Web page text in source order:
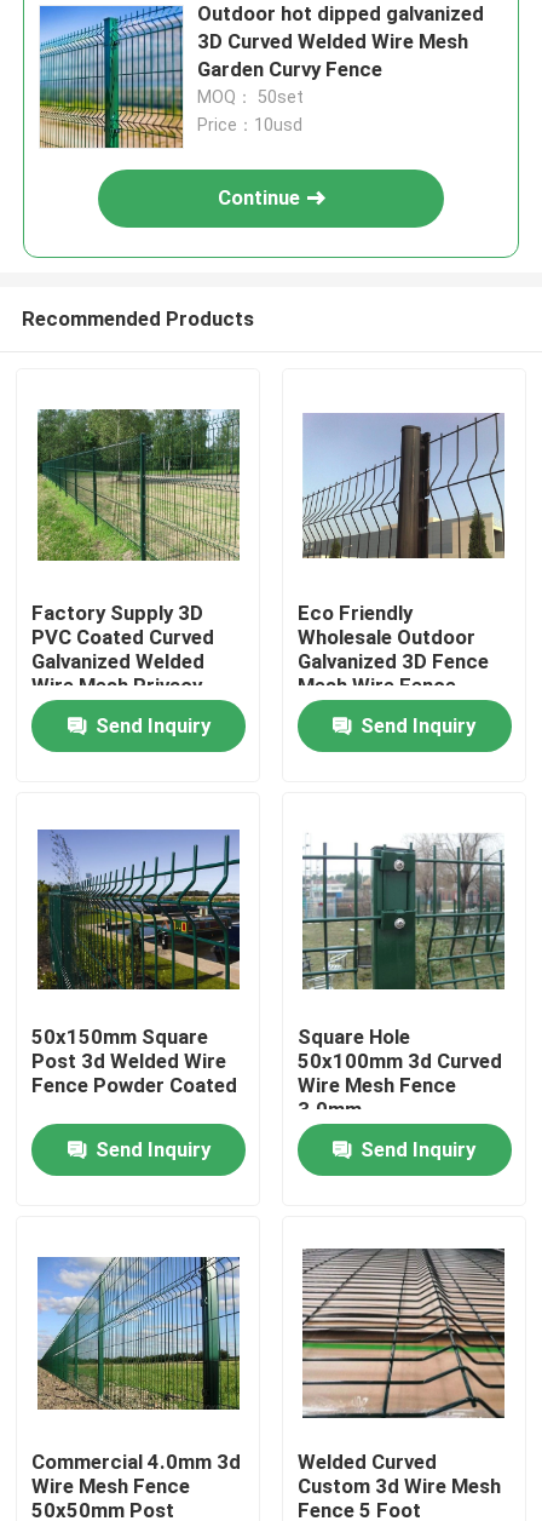
Products
Videos
About Us
Factory Tour
Contact Us
Request A Quote
3D Wire Mesh Fence
Outdoor hot dipped galvanized
3D Curved Welded Wire Mesh
Garden Curvy Fence
MOQ： 50set
Price：10usd
Continue
Recommended Products
Factory Supply 3D
PVC Coated Curved
Galvanized Welded
Wire Mesh Privacy
Garden Bending Fence
Panel For Sale
Send Inquiry
Eco Friendly
Wholesale Outdoor
Galvanized 3D Fence
Mesh Wire Fence
Panels
Send Inquiry
50x150mm Square
Post 3d Welded Wire
Fence Powder Coated
Send Inquiry
Square Hole
50x100mm 3d Curved
Wire Mesh Fence
3.0mm
Send Inquiry
Commercial 4.0mm 3d
Wire Mesh Fence
50x50mm Post
Welded Curved
Custom 3d Wire Mesh
Fence 5 Foot